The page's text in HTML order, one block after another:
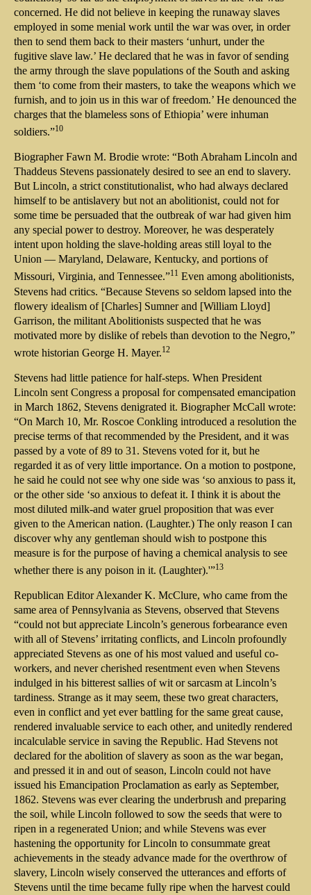
concerned. He did not believe in keeping the runaway slaves
employed in some menial work until the war was over, in order
then to send them back to their masters ‘unhurt, under the
fugitive slave law.’ He declared that he was in favor of sending
the army through the slave populations of the South and asking
them ‘to come from their masters, to take the weapons which we
furnish, and to join us in this war of freedom.’ He denounced the
charges that the blameless sons of Ethiopia’ were inhuman
soldiers.”10
Biographer Fawn M. Brodie wrote: “Both Abraham Lincoln and
Thaddeus Stevens passionately desired to see an end to slavery.
But Lincoln, a strict constitutionalist, who had always declared
himself to be antislavery but not an abolitionist, could not for
some time be persuaded that the outbreak of war had given him
any special power to destroy. Moreover, he was desperately
intent upon holding the slave-holding areas still loyal to the
Union — Maryland, Delaware, Kentucky, and portions of
Missouri, Virginia, and Tennessee.”11 Even among abolitionists,
Stevens had critics. “Because Stevens so seldom lapsed into the
flowery idealism of [Charles] Sumner and [William Lloyd]
Garrison, the militant Abolitionists suspected that he was
motivated more by dislike of rebels than devotion to the Negro,”
wrote historian George H. Mayer.12
Stevens had little patience for half-steps. When President
Lincoln sent Congress a proposal for compensated emancipation
in March 1862, Stevens denigrated it. Biographer McCall wrote:
“On March 10, Mr. Roscoe Conkling introduced a resolution the
precise terms of that recommended by the President, and it was
passed by a vote of 89 to 31. Stevens voted for it, but he
regarded it as of very little importance. On a motion to postpone,
he said he could not see why one side was ‘so anxious to pass it,
or the other side ‘so anxious to defeat it. I think it is about the
most diluted milk-and water gruel proposition that was ever
given to the American nation. (Laughter.) The only reason I can
discover why any gentleman should wish to postpone this
measure is for the purpose of having a chemical analysis to see
whether there is any poison in it. (Laughter).'”13
Republican Editor Alexander K. McClure, who came from the
same area of Pennsylvania as Stevens, observed that Stevens
“could not but appreciate Lincoln’s generous forbearance even
with all of Stevens’ irritating conflicts, and Lincoln profoundly
appreciated Stevens as one of his most valued and useful co-
workers, and never cherished resentment even when Stevens
indulged in his bitterest sallies of wit or sarcasm at Lincoln’s
tardiness. Strange as it may seem, these two great characters,
even in conflict and yet ever battling for the same great cause,
rendered invaluable service to each other, and unitedly rendered
incalculable service in saving the Republic. Had Stevens not
declared for the abolition of slavery as soon as the war began,
and pressed it in and out of season, Lincoln could not have
issued his Emancipation Proclamation as early as September,
1862. Stevens was ever clearing the underbrush and preparing
the soil, while Lincoln followed to sow the seeds that were to
ripen in a regenerated Union; and while Stevens was ever
hastening the opportunity for Lincoln to consummate great
achievements in the steady advance made for the overthrow of
slavery, Lincoln wisely conserved the utterances and efforts of
Stevens until the time became fully ripe when the harvest could